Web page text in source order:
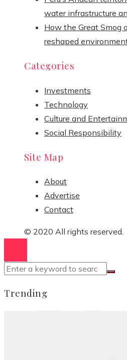
water infrastructure
How the Great Smog
reshaped
Categories
Investments
Technology
Culture and
Social Responsibility
Site Map
About
Advertise
Contact
© 2020 All rights reserved.
Trending